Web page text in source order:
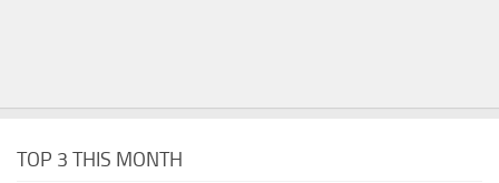
TOP 3 THIS MONTH